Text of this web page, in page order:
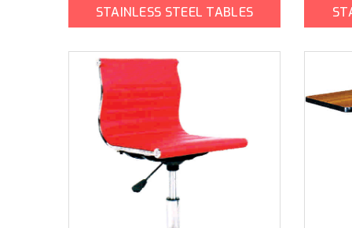
STAINLESS STEEL TABLES